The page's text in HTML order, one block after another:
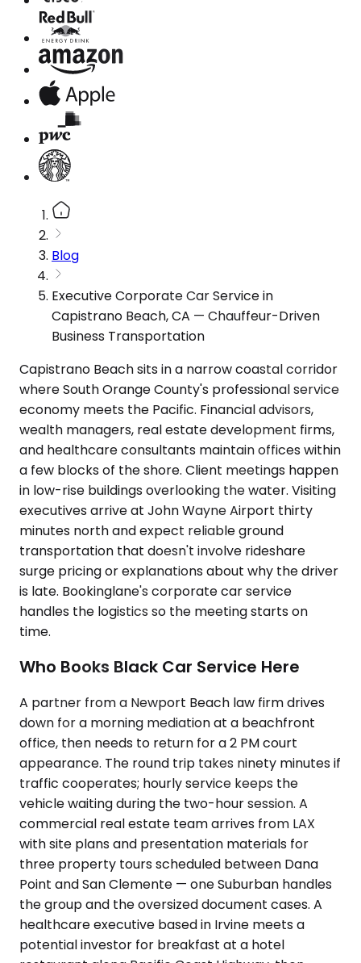
Blog
Executive Corporate Car Service in
Capistrano Beach, CA — Chauffeur-Driven
Business Transportation
Capistrano Beach sits in a narrow coastal corridor
where South Orange County's professional service
economy meets the Pacific. Financial advisors,
wealth managers, real estate development firms,
and healthcare consultants maintain offices within
a few blocks of the shore. Client meetings happen
in low-rise buildings overlooking the water. Visiting
executives arrive at John Wayne Airport thirty
minutes north and expect reliable ground
transportation that doesn't involve rideshare
surge pricing or explanations about why the driver
is late. Bookinglane's corporate car service
handles the logistics so the meeting starts on
time.
Who Books Black Car Service Here
A partner from a Newport Beach law firm drives
down for a morning mediation at a beachfront
office, then needs to return for a 2 PM court
appearance. The round trip takes ninety minutes if
traffic cooperates; hourly service keeps the
vehicle waiting during the two-hour session. A
commercial real estate team arrives from LAX
with site plans and presentation materials for
three property tours scheduled between Dana
Point and San Clemente — one Suburban handles
the group and the oversized document cases. A
healthcare executive based in Irvine meets a
potential investor for breakfast at a hotel